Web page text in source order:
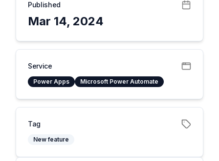
Published
Mar 14, 2024
Service
Power Apps Microsoft Power Automate
Tag
New feature